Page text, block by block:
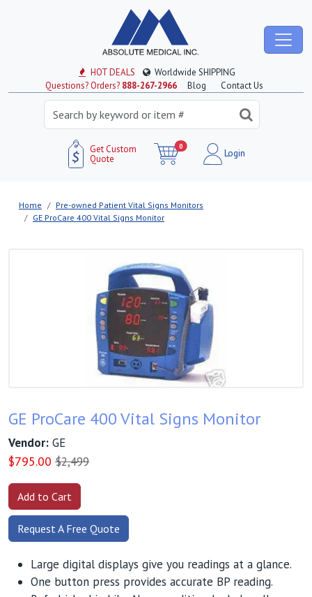
HOT DEALS
Worldwide SHIPPING
Questions? Orders? 888-267-2966 Blog Contact Us
Get Custom
Quote
0
Login
Home
Pre-owned Patient Vital Signs Monitors
GE ProCare 400 Vital Signs Monitor
GE ProCare 400 Vital Signs Monitor
Vendor: GE
$795.00 $2,499
Request A Free Quote
Large digital displays give you readings at a glance.
One button press provides accurate BP reading.